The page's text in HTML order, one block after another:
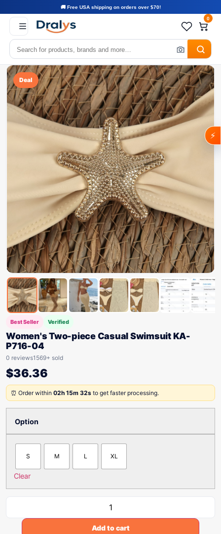
🚚 Free USA shipping on orders over $70!
0
Deal
Best Seller Verified
Women's Two-piece Casual Swimsuit KA-
P716-04
0 reviews1569+ sold
$36.36
⏰ Order within 02h 15m 32s to get faster processing.
Option
S M L XL
Clear
Add to cart
⚡